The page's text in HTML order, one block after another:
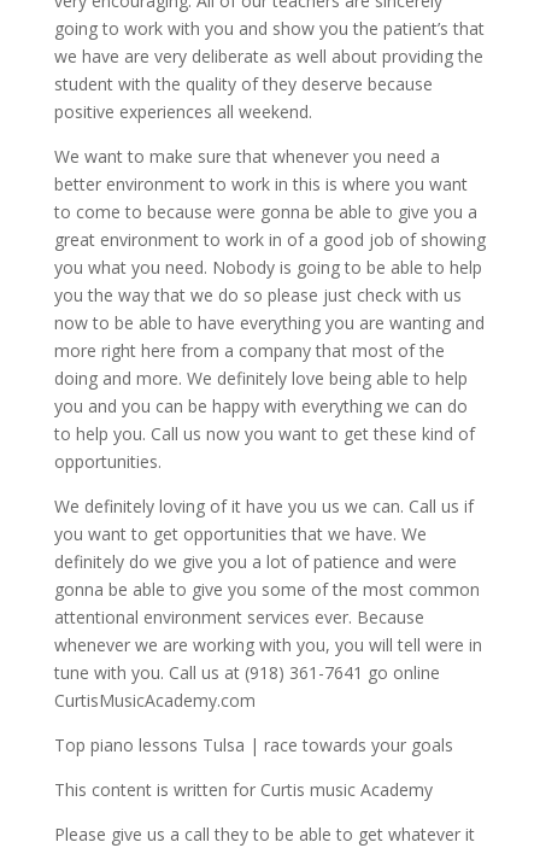
going to work with you and show you the patient’s that
we have are very deliberate as well about providing the
student with the quality of they deserve because
positive experiences all weekend.
We want to make sure that whenever you need a
better environment to work in this is where you want
to come to because were gonna be able to give you a
great environment to work in of a good job of showing
you what you need. Nobody is going to be able to help
you the way that we do so please just check with us
now to be able to have everything you are wanting and
more right here from a company that most of the
doing and more. We definitely love being able to help
you and you can be happy with everything we can do
to help you. Call us now you want to get these kind of
opportunities.
We definitely loving of it have you us we can. Call us if
you want to get opportunities that we have. We
definitely do we give you a lot of patience and were
gonna be able to give you some of the most common
attentional environment services ever. Because
whenever we are working with you, you will tell were in
tune with you. Call us at (918) 361-7641 go online
CurtisMusicAcademy.com
Top piano lessons Tulsa | race towards your goals
This content is written for Curtis music Academy
Please give us a call they to be able to get whatever it